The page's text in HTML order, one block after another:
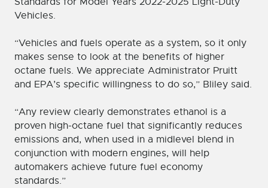
Vehicles.
“Vehicles and fuels operate as a system, so it only
makes sense to look at the benefits of higher
octane fuels. We appreciate Administrator Pruitt
and EPA’s specific willingness to do so,” Bliley said.
“Any review clearly demonstrates ethanol is a
proven high-octane fuel that significantly reduces
emissions and, when used in a midlevel blend in
conjunction with modern engines, will help
automakers achieve future fuel economy
standards.”